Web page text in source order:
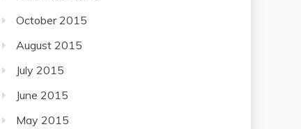
October 2015
August 2015
July 2015
June 2015
May 2015